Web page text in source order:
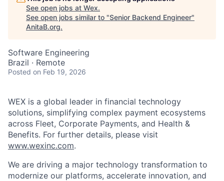
See open jobs at Wex.
See open jobs similar to "Senior Backend Engineer"
AnitaB.org.
Software Engineering
Brazil · Remote
Posted on Feb 19, 2026
WEX is a global leader in financial technology
solutions, simplifying complex payment ecosystems
across Fleet, Corporate Payments, and Health &
Benefits. For further details, please visit
www.wexinc.com.
We are driving a major technology transformation to
modernize our platforms, accelerate innovation, and